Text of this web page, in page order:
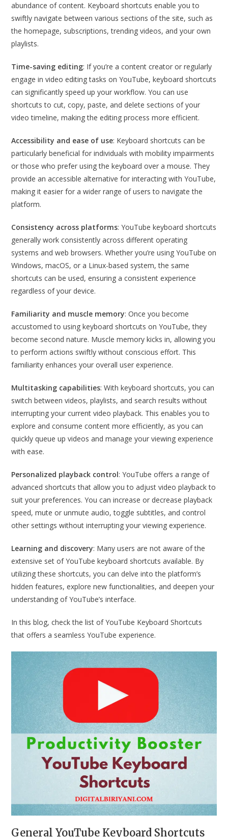
abundance of content. Keyboard shortcuts enable you to
swiftly navigate between various sections of the site, such as
the homepage, subscriptions, trending videos, and your own
playlists.
Time-saving editing: If you’re a content creator or regularly
engage in video editing tasks on YouTube, keyboard shortcuts
can significantly speed up your workflow. You can use
shortcuts to cut, copy, paste, and delete sections of your
video timeline, making the editing process more efficient.
Accessibility and ease of use: Keyboard shortcuts can be
particularly beneficial for individuals with mobility impairments
or those who prefer using the keyboard over a mouse. They
provide an accessible alternative for interacting with YouTube,
making it easier for a wider range of users to navigate the
platform.
Consistency across platforms: YouTube keyboard shortcuts
generally work consistently across different operating
systems and web browsers. Whether you’re using YouTube on
Windows, macOS, or a Linux-based system, the same
shortcuts can be used, ensuring a consistent experience
regardless of your device.
Familiarity and muscle memory: Once you become
accustomed to using keyboard shortcuts on YouTube, they
become second nature. Muscle memory kicks in, allowing you
to perform actions swiftly without conscious effort. This
familiarity enhances your overall user experience.
Multitasking capabilities: With keyboard shortcuts, you can
switch between videos, playlists, and search results without
interrupting your current video playback. This enables you to
explore and consume content more efficiently, as you can
quickly queue up videos and manage your viewing experience
with ease.
Personalized playback control: YouTube offers a range of
advanced shortcuts that allow you to adjust video playback to
suit your preferences. You can increase or decrease playback
speed, mute or unmute audio, toggle subtitles, and control
other settings without interrupting your viewing experience.
Learning and discovery: Many users are not aware of the
extensive set of YouTube keyboard shortcuts available. By
utilizing these shortcuts, you can delve into the platform’s
hidden features, explore new functionalities, and deepen your
understanding of YouTube’s interface.
In this blog, check the list of YouTube Keyboard Shortcuts
that offers a seamless YouTube experience.
General YouTube Keyboard Shortcuts